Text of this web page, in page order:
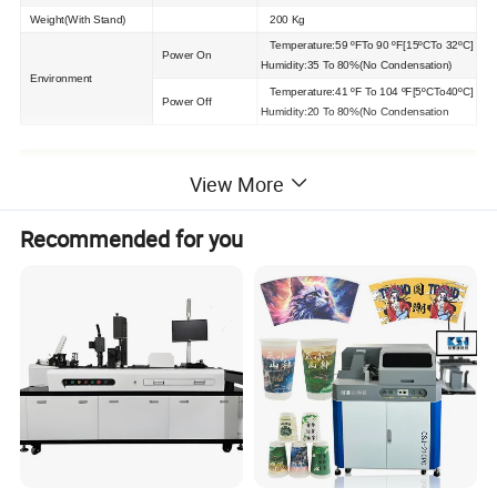
Weight(With Stand) 200 Kg
Environment
Power On
Temperature:59 ºFTo 90 ºF[15ºCTo 32ºC]
Humidity:35 To 80%(No Condensation)
Power Off
Temperature:41 ºF To 104 ºF[5ºCTo40ºC]
Humidity:20 To 80%(No Condensation
View More
Recommended for you